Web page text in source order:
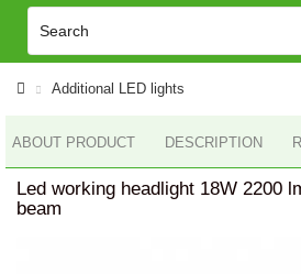
Additional LED lights
ABOUT PRODUCT DESCRIPTION
Led working headlight 18W 2200
beam